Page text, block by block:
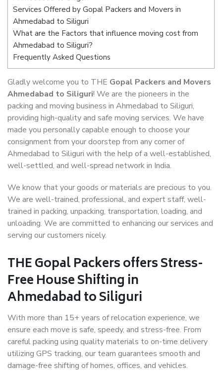
Services Offered by Gopal Packers and Movers in
Ahmedabad to Siliguri
What are the Factors that influence moving cost from
Ahmedabad to Siliguri?
Frequently Asked Questions
Gladly welcome you to THE Gopal Packers and Movers
Ahmedabad to Siliguri! We are the pioneers in the
packing and moving business in Ahmedabad to Siliguri,
providing high-quality and safe moving services. We have
made you personally capable enough to choose your
consignment from your doorstep from any corner of
Ahmedabad to Siliguri with the help of a well-established,
well-settled, and well-spread network in India.
We know that your goods or materials are precious to you.
We are well-trained, professional, and expert staff, well-
trained in packing, unpacking, transportation, loading, and
unloading. We are committed to enhancing our services and
serving our customers nicely.
THE Gopal Packers offers Stress-
Free House Shifting in
Ahmedabad to Siliguri
With more than 15+ years of relocation experience, we
ensure each move is safe, speedy, and stress-free. From
careful packing using quality materials to on-time delivery
utilizing GPS tracking, our team guarantees smooth and
damage-free shifting of homes, offices, and vehicles.